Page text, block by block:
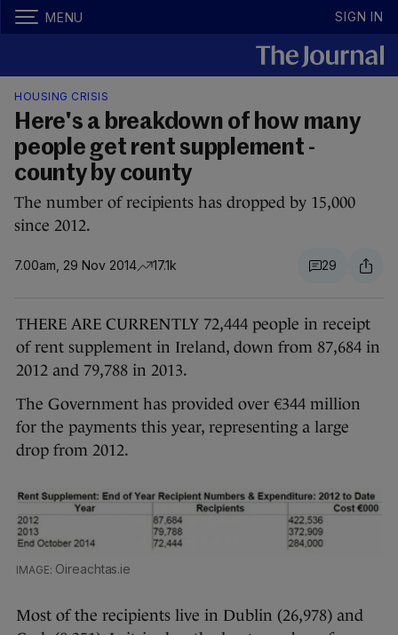
MENU SIGN IN
HOUSING CRISIS
Here's a breakdown of how many
people get rent supplement -
county by county
The number of recipients has dropped by 15,000
since 2012.
7.00am, 29 Nov 2014 17.1k 29
THERE ARE CURRENTLY 72,444 people in receipt
of rent supplement in Ireland, down from 87,684 in
2012 and 79,788 in 2013.
The Government has provided over €344 million
for the payments this year, representing a large
drop from 2012.
Oireachtas.ie
Most of the recipients live in Dublin (26,978) and